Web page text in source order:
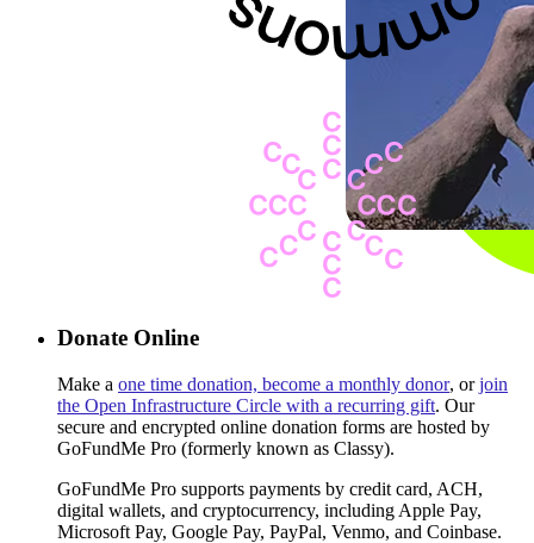
Donate Online
Make a one time donation, become a monthly donor, orjoin
the Open Infrastructure Circle with a recurring gift. Our
secure and encrypted online donation forms are hosted by
GoFundMe Pro (formerly known as Classy).
GoFundMe Pro supports payments by credit card, ACH,
digital wallets, and cryptocurrency, including Apple Pay,
Microsoft Pay, Google Pay, PayPal, Venmo, and Coinbase.